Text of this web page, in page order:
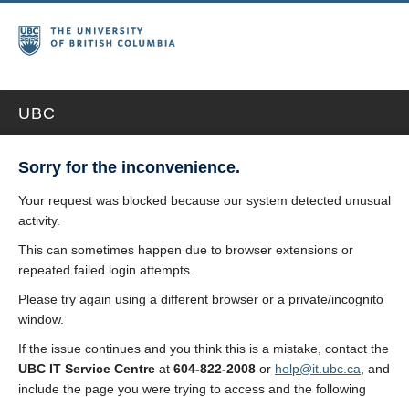
UBC
Sorry for the inconvenience.
Your request was blocked because our system detected unusual
activity.
This can sometimes happen due to browser extensions or
repeated failed login attempts.
Please try again using a different browser or a private/incognito
window.
If the issue continues and you think this is a mistake, contact the
UBC IT Service Centre at 604-822-2008 or help@it.ubc.ca , and
include the page you were trying to access and the following